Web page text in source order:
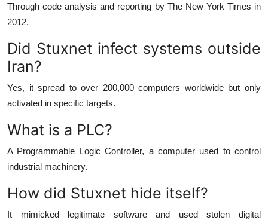
Through code analysis and reporting by The New York Times in
2012.
Did Stuxnet infect systems outside
Iran?
Yes, it spread to over 200,000 computers worldwide but only
activated in specific targets.
What is a PLC?
A Programmable Logic Controller, a computer used to control
industrial machinery.
How did Stuxnet hide itself?
It mimicked legitimate software and used stolen digital